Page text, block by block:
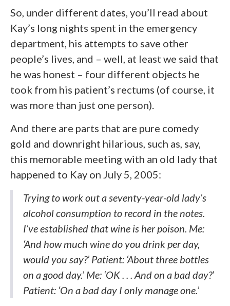
So, under different dates, you’ll read about
Kay’s long nights spent in the emergency
department, his attempts to save other
people’s lives, and – well, at least we said that
he was honest – four different objects he
took from his patient’s rectums (of course, it
was more than just one person).
And there are parts that are pure comedy
gold and downright hilarious, such as, say,
this memorable meeting with an old lady that
happened to Kay on July 5, 2005:
Trying to work out a seventy-year-old lady’s
alcohol consumption to record in the notes.
I’ve established that wine is her poison. Me:
‘And how much wine do you drink per day,
would you say?’ Patient: ‘About three bottles
on a good day.’ Me: ‘OK . . . And on a bad day?’
Patient: ‘On a bad day I only manage one.’